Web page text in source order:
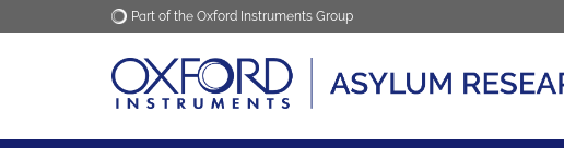
Part of the Oxford Instruments Group
Oxford Instruments Applications